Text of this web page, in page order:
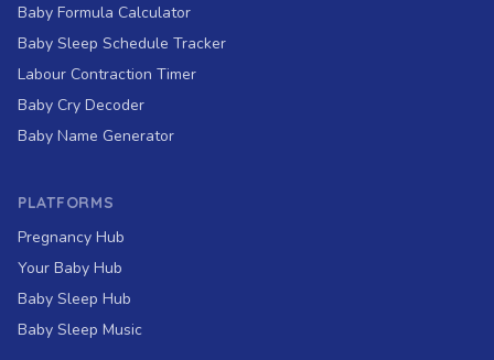
Baby Formula Calculator
Baby Sleep Schedule Tracker
Labour Contraction Timer
Baby Cry Decoder
Baby Name Generator
PLATFORMS
Pregnancy Hub
Your Baby Hub
Baby Sleep Hub
Baby Sleep Music